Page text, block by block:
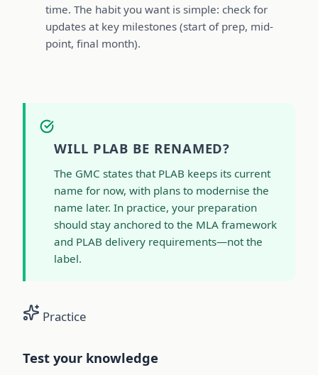
time. The habit you want is simple: check for
updates at key milestones (start of prep, mid-
point, final month).
WILL PLAB BE RENAMED?
The GMC states that PLAB keeps its current
name for now, with plans to modernise the
name later. In practice, your preparation
should stay anchored to the MLA framework
and PLAB delivery requirements—not the
label.
Practice
Test your knowledge